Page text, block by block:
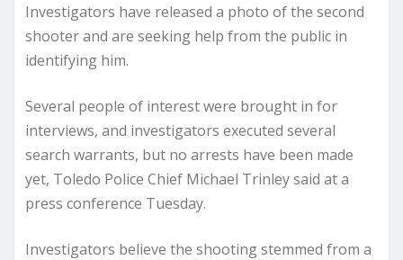
Investigators have released a photo of the second
shooter and are seeking help from the public in
identifying him.
Several people of interest were brought in for
interviews, and investigators executed several
search warrants, but no arrests have been made
yet, Toledo Police Chief Michael Trinley said at a
press conference Tuesday.
Investigators believe the shooting stemmed from a